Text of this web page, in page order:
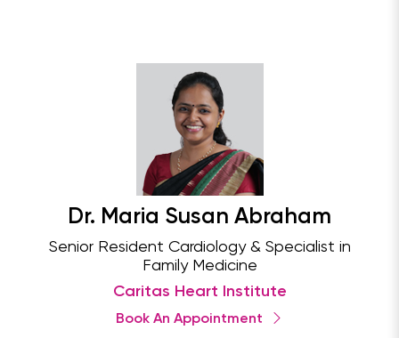
Dr. Maria Susan Abraham
Senior Resident Cardiology & Specialist in
Family Medicine
Caritas Heart Institute
Book An Appointment